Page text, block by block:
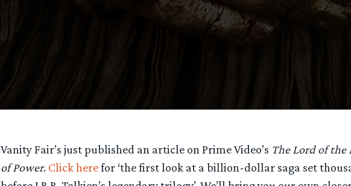
Vanity Fair’s just published an article on Prime Video’s The Lord of the
of Power. Click herefor ‘the first look at a billion-dollar saga set